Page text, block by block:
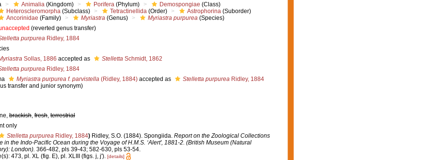
Animalia (Kingdom) Porifera (Phylum) Demospongiae (Class)
Heteroscleromorpha (Subclass) Tetractinellida (Order) Astrophorina (Suborder)
Ancorinidae (Family) Myriastra (Genus) Myriastra purpurea (Species)
(reverted genus transfer)
purpurea Ridley, 1884
Sollas, 1886 accepted as Stelletta Schmidt, 1862
purpurea Ridley, 1884
Myriastra purpurea f. parvistella (Ridley, 1884) accepted as Stelletta purpurea Ridley, 1884
transfer and junior synonym)
brackish, fresh, terrestrial
only
Stelletta purpurea Ridley, 1884) Ridley, S.O. (1884). Spongiida. Report on the Zoological Collections
in the Indo-Pacific Ocean during the Voyage of H.M.S. ‘Alert', 1881-2. (British Museum (Natural
London). 366-482, pls 39-43; 582-630, pls 53-54.
473, pl. XL (fig. E), pl. XLIII (figs. j, j'). [details]